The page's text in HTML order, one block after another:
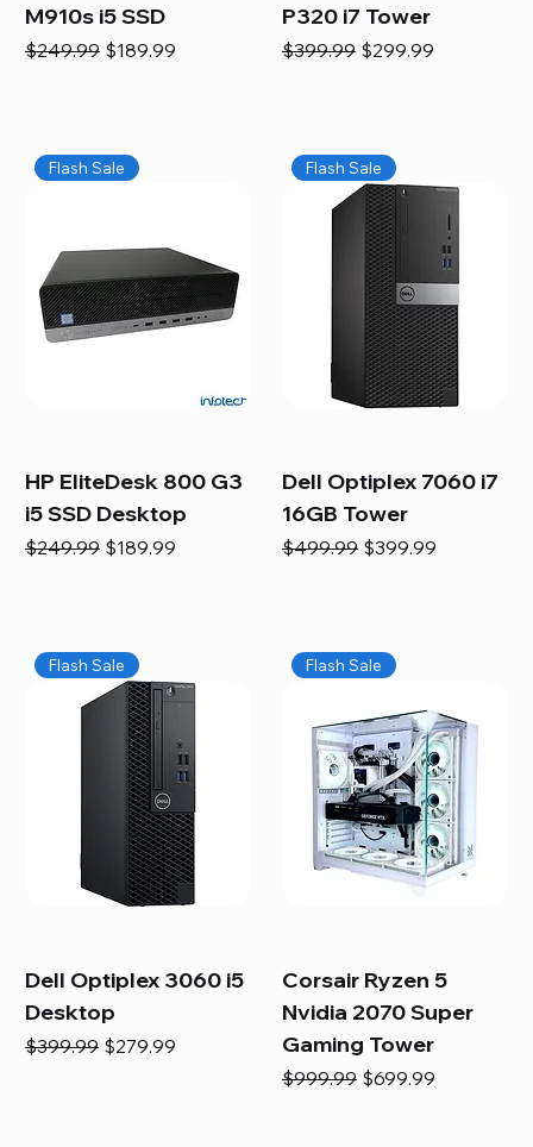
M910s i5 SSD
Regular Price
$249.99 Sale Price
$189.99
P320 i7 Tower
Regular Price
$399.99 Sale Price
$299.99
Flash Sale
HP EliteDesk 800 G3
i5 SSD Desktop
Regular Price
$249.99 Sale Price
$189.99
Flash Sale
Dell Optiplex 7060 i7
16GB Tower
Regular Price
$499.99 Sale Price
$399.99
Flash Sale
Dell Optiplex 3060 i5
Desktop
Regular Price
$399.99 Sale Price
$279.99
Flash Sale
Corsair Ryzen 5
Nvidia 2070 Super
Gaming Tower
Regular Price
$999.99 Sale Price
$699.99